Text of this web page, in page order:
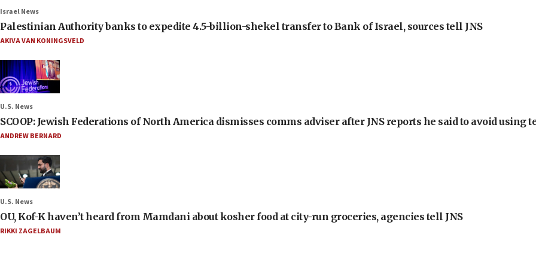
Israel News
Palestinian Authority banks to expedite 4.5-billion-shekel transfer to Bank of Israel, sources tell JNS
AKIVA VAN KONINGSVELD
U.S. News
SCOOP: Jewish Federations of North America dismisses comms adviser after JNS reports he said to avoid using
ANDREW BERNARD
U.S. News
OU, Kof-K haven’t heard from Mamdani about kosher food at city-run groceries, agencies tell JNS
RIKKI ZAGELBAUM